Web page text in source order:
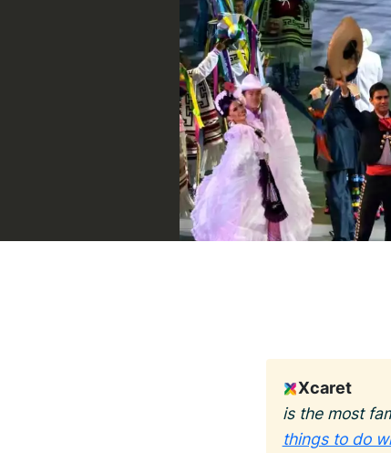
Xcaret
is the most
things to do